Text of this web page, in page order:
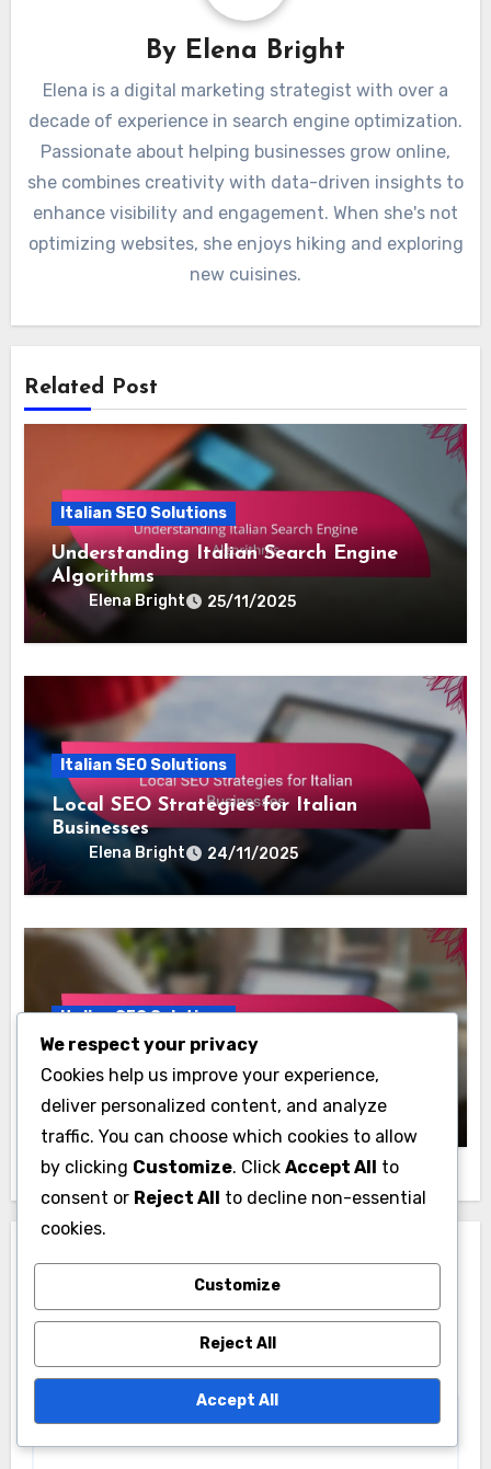
By Elena Bright
Elena is a digital marketing strategist with over a
decade of experience in search engine optimization.
Passionate about helping businesses grow online,
she combines creativity with data-driven insights to
enhance visibility and engagement. When she's not
optimizing websites, she enjoys hiking and exploring
new cuisines.
Related Post
Italian SEO Solutions
Understanding Italian Search Engine
Algorithms
Elena Bright 25/11/2025
Italian SEO Solutions
Local SEO Strategies for Italian
Businesses
Elena Bright 24/11/2025
Italian SEO Solutions
SEO Metrics That Matter for Italian
Businesses
Elena Bright 21/11/2025
Leave a Reply
Your email address will not be published. Required
Comment*
We respect your privacy
Cookies help us improve your experience,
deliver personalized content, and analyze
traffic. You can choose which cookies to allow
by clicking Customize. Click Accept All to
consent or Reject All to decline non-essential
cookies.
Customize
Reject All
Accept All